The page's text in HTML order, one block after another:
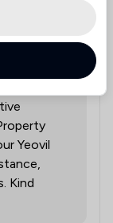
Yeovil
Kind